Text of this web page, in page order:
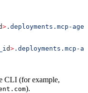
> .deployments.mcp-
d> .deployments.mcp-
CLI (for example,
).